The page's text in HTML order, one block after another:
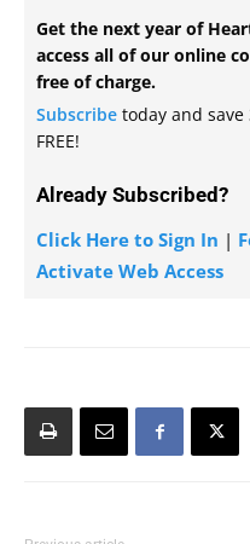
Get the next year of
access all of our online
free of charge.
Subscribe today and
FREE!
Already Subscribed?
Click Here to Sign In |
Activate Web Access